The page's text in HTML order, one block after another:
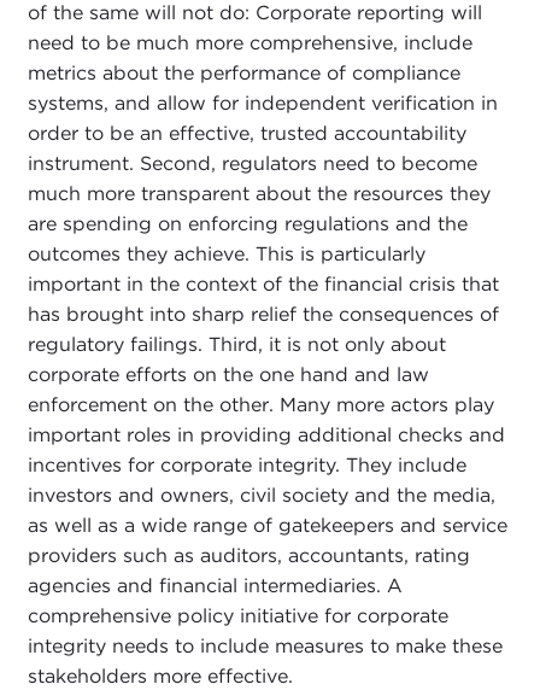
of the same will not do: Corporate reporting will
need to be much more comprehensive, include
metrics about the performance of compliance
systems, and allow for independent verification in
order to be an effective, trusted accountability
instrument. Second, regulators need to become
much more transparent about the resources they
are spending on enforcing regulations and the
outcomes they achieve. This is particularly
important in the context of the financial crisis that
has brought into sharp relief the consequences of
regulatory failings. Third, it is not only about
corporate efforts on the one hand and law
enforcement on the other. Many more actors play
important roles in providing additional checks and
incentives for corporate integrity. They include
investors and owners, civil society and the media,
as well as a wide range of gatekeepers and service
providers such as auditors, accountants, rating
agencies and financial intermediaries. A
comprehensive policy initiative for corporate
integrity needs to include measures to make these
stakeholders more effective.